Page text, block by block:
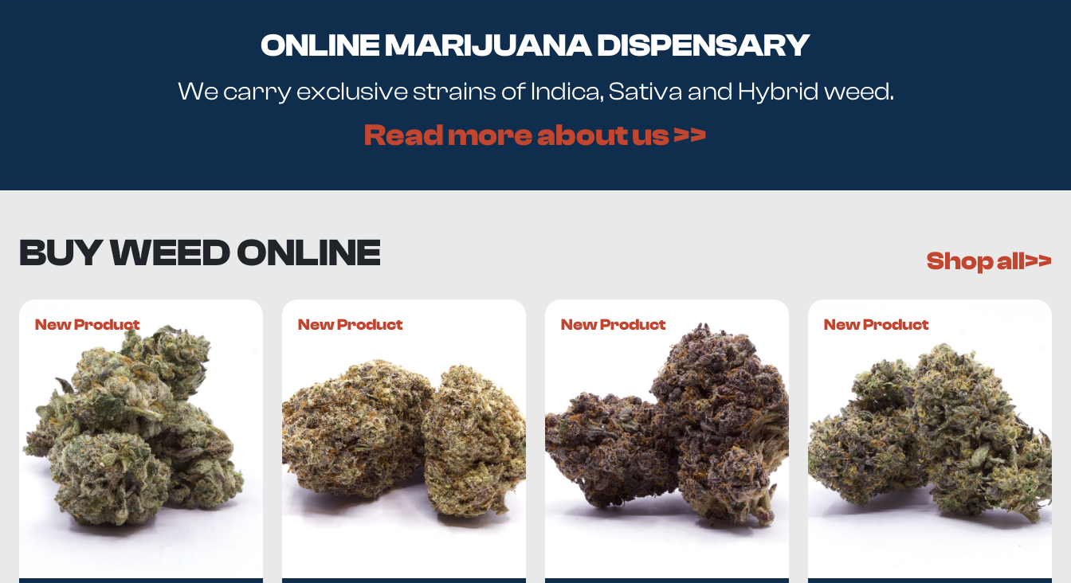
ONLINE MARIJUANA DISPENSARY
We carry exclusive strains of Indica, Sativa and Hybrid weed.
Read more about us >>
BUY WEED ONLINE Shop all>>
New Product New Product New Product New Product